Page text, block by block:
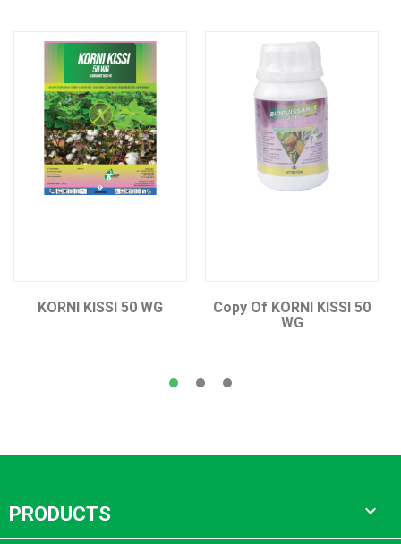
KORNI KISSI 50 WG
Copy Of KORNI KISSI 50
WG
PRODUCTS 